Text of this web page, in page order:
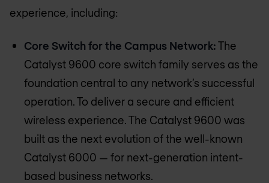
experience, including:
Core Switch for the Campus Network:The
Catalyst 9600 core switch family serves as the
foundation central to any network’s successful
operation. To deliver a secure and efficient
wireless experience. The Catalyst 9600 was
built as the next evolution of the well-known
Catalyst 6000 — for next-generation intent-
based business networks.